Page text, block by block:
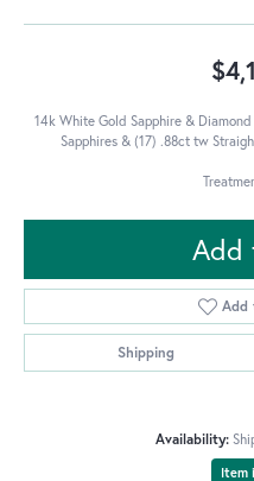
14k White Gold Sapphire &
Sapphires & (17) .88ct tw
Add
Add
Shipping
Availability:
Item